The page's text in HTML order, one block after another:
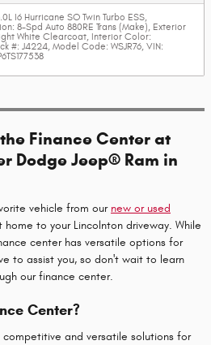
I6 Hurricane SO Twin Turbo ESS
8-Spd Auto 880RE Trans (Make) Exterior
White Clearcoat Interior Color:
#: J4224 Model Code: WSJR76 VIN:
Finance Center at
Dodge Jeep® Ram in
vehicle from our new or used
to your Lincolnton driveway. While
center has versatile options for
to assist you, so don't wait to learn
our finance center.
Center?
and versatile solutions for